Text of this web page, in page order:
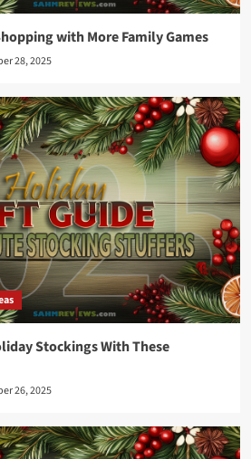
with More Family Games
28, 2025
Stockings With These
26, 2025